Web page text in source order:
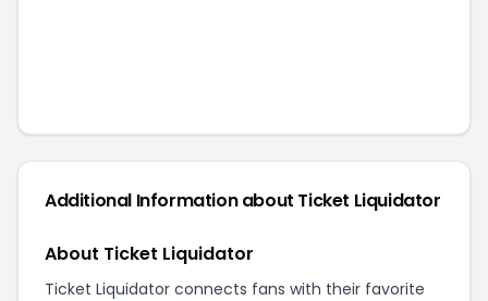
Additional Information about Ticket Liquidator
About Ticket Liquidator
Ticket Liquidator connects fans with their favorite